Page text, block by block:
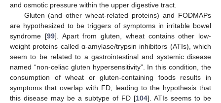
and osmotic pressure within the upper digestive tract.
Gluten (and other wheat-related proteins) and FODMAPs
are hypothesized to be triggers of symptoms in irritable bowel
syndrome [99]. Apart from gluten, wheat contains other low-
weight proteins called α-amylase/trypsin inhibitors (ATIs), which
seem to be related to a gastrointestinal and systemic disease
named “non-celiac gluten hypersensitivity”. In this condition, the
consumption of wheat or gluten-containing foods results in
symptoms that overlap with FD, leading to the hypothesis that
this disease may be a subtype of FD [104]. ATIs seems to be